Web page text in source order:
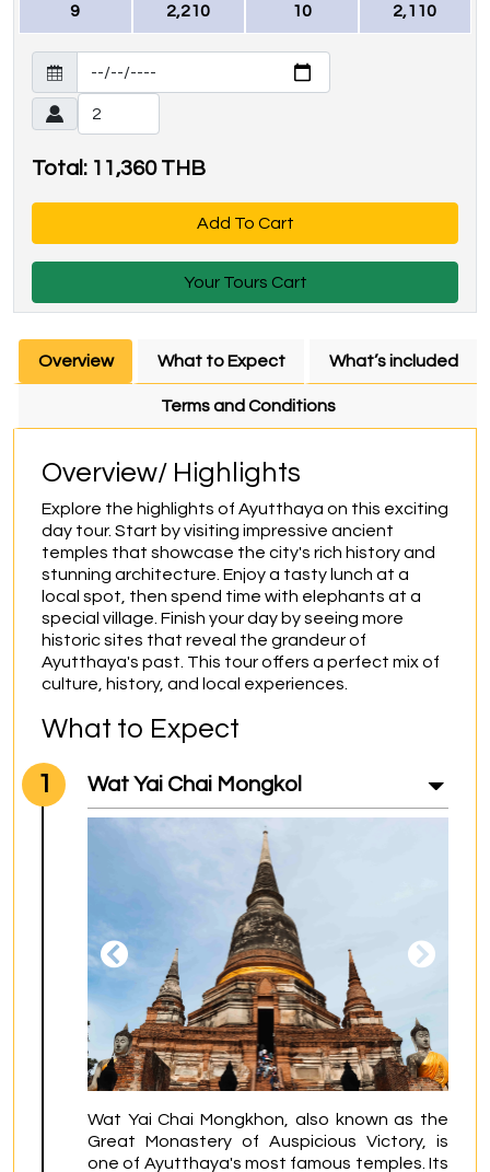
9 2,210 10 2,110
Total: 11,360 THB
Add To Cart
Your Tours Cart
Overview What to Expect What’s included
Terms and Conditions
Overview/ Highlights
Explore the highlights of Ayutthaya on this exciting
day tour. Start by visiting impressive ancient
temples that showcase the city's rich history and
stunning architecture. Enjoy a tasty lunch at a
local spot, then spend time with elephants at a
special village. Finish your day by seeing more
historic sites that reveal the grandeur of
Ayutthaya's past. This tour offers a perfect mix of
culture, history, and local experiences.
What to Expect
1 Wat Yai Chai Mongkol
Wat Yai Chai Mongkhon, also known as the
Great Monastery of Auspicious Victory, is
one of Ayutthaya's most famous temples. Its